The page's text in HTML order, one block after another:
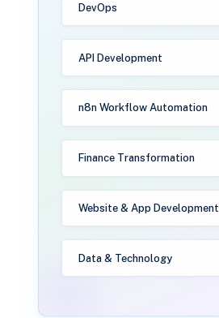
DevOps
API Development
n8n Workflow Automation
Finance Transformation
Website & App Development
Data & Technology